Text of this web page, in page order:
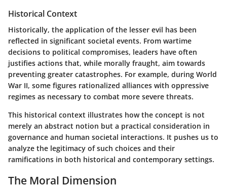
Historical Context
Historically, the application of the lesser evil has been
reflected in significant societal events. From wartime
decisions to political compromises, leaders have often
justifies actions that, while morally fraught, aim towards
preventing greater catastrophes. For example, during World
War II, some figures rationalized alliances with oppressive
regimes as necessary to combat more severe threats.
This historical context illustrates how the concept is not
merely an abstract notion but a practical consideration in
governance and human societal interactions. It pushes us to
analyze the legitimacy of such choices and their
ramifications in both historical and contemporary settings.
The Moral Dimension